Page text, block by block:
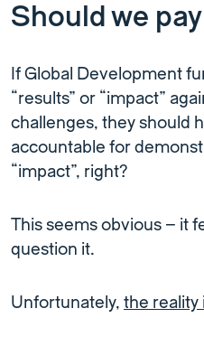
Should we
If Global Development
“results” or “impact”
challenges, they should
accountable for
“impact”, right?
This seems obvious – it
question it.
Unfortunately, the reality